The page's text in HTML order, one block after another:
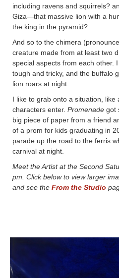
including ravens and squirrels?
Giza—that massive lion with a
the king in the pyramid?
And so to the chimera
creature made from at least two
special aspects from each other.
tough and tricky, and the buffalo
lion roars at night.
I like to grab onto a situation, like
characters enter. Promenade got
big piece of paper from a friend
of a prom for kids graduating in
parade up the road to the ferris
carnival at night.
Meet the Artist at the Second
pm. Click below to view larger
and see the From the Studio